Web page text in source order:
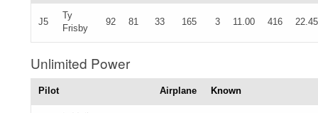
J5
Ty
Frisby
92 81 33 165 3 11.00 416 22.45
Unlimited Power
Pilot Airplane Known